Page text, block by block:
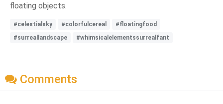
floating objects.
#celestialsky #colorfulcereal
#floatingfood
#surreallandscape
#whimsicalelementssurrealfant
Comments